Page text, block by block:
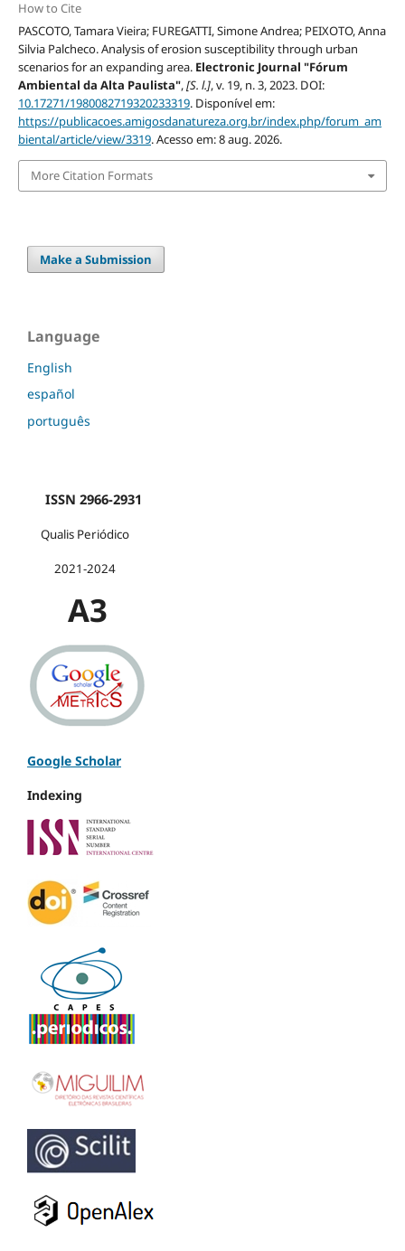
How to Cite
PASCOTO, Tamara Vieira; FUREGATTI, Simone Andrea; PEIXOTO, Anna
Silvia Palcheco. Analysis of erosion susceptibility through urban
scenarios for an expanding area. Electronic Journal "Fórum
Ambiental da Alta Paulista",[S. l.], v. 19, n. 3, 2023. DOI:
10.17271/1980082719320233319. Disponível em:
https://publicacoes.amigosdanatureza.org.br/index.php/forum_am
biental/article/view/3319. Acesso em: 8 aug. 2026.
More Citation Formats
Make a Submission
Language
English
español
português
ISSN 2966-2931
Qualis Periódico
2021-2024
A3
Google Scholar
Indexing